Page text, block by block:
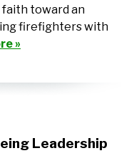
toward an
firefighters with
»
Leadership